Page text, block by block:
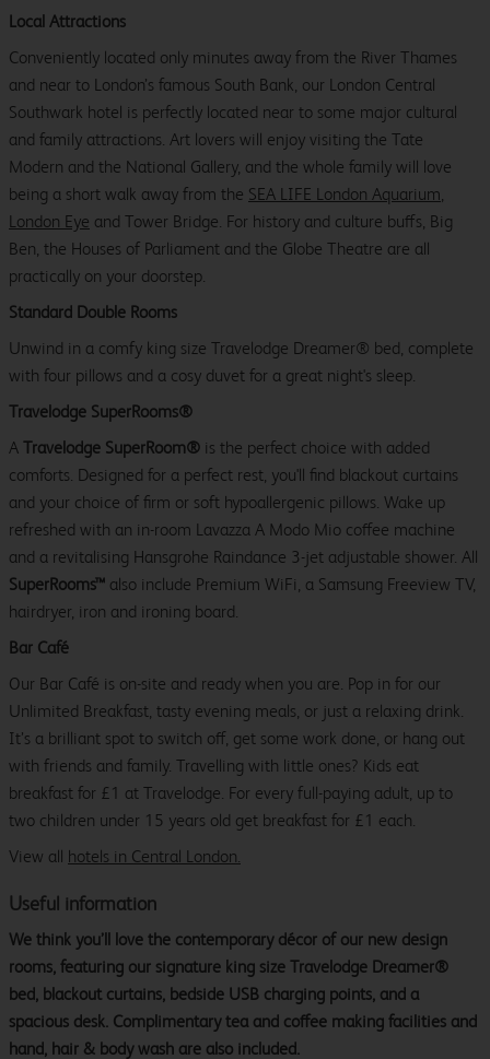
Local Attractions
Conveniently located only minutes away from the River Thames
and near to London’s famous South Bank, our London Central
Southwark hotel is perfectly located near to some major cultural
and family attractions. Art lovers will enjoy visiting the Tate
Modern and the National Gallery, and the whole family will love
being a short walk away from the SEA LIFE London Aquarium,
London Eye and Tower Bridge. For history and culture buffs, Big
Ben, the Houses of Parliament and the Globe Theatre are all
practically on your doorstep.
Standard Double Rooms
Unwind in a comfy king size Travelodge Dreamer® bed, complete
with four pillows and a cosy duvet for a great night's sleep.
Travelodge SuperRooms®
A Travelodge SuperRoom® is the perfect choice with added
comforts. Designed for a perfect rest, you'll find blackout curtains
and your choice of firm or soft hypoallergenic pillows. Wake up
refreshed with an in-room Lavazza A Modo Mio coffee machine
and a revitalising Hansgrohe Raindance 3-jet adjustable shower. All
SuperRooms™ also include Premium WiFi, a Samsung Freeview TV,
hairdryer, iron and ironing board.
Bar Café
Our Bar Café is on-site and ready when you are. Pop in for our
Unlimited Breakfast, tasty evening meals, or just a relaxing drink.
It’s a brilliant spot to switch off, get some work done, or hang out
with friends and family. Travelling with little ones? Kids eat
breakfast for £1 at Travelodge. For every full-paying adult, up to
two children under 15 years old get breakfast for £1 each.
View all hotels in Central London.
Useful information
We think you’ll love the contemporary décor of our new design
rooms, featuring our signature king size Travelodge Dreamer®
bed, blackout curtains, bedside USB charging points, and a
spacious desk. Complimentary tea and coffee making facilities and
hand, hair & body wash are also included.